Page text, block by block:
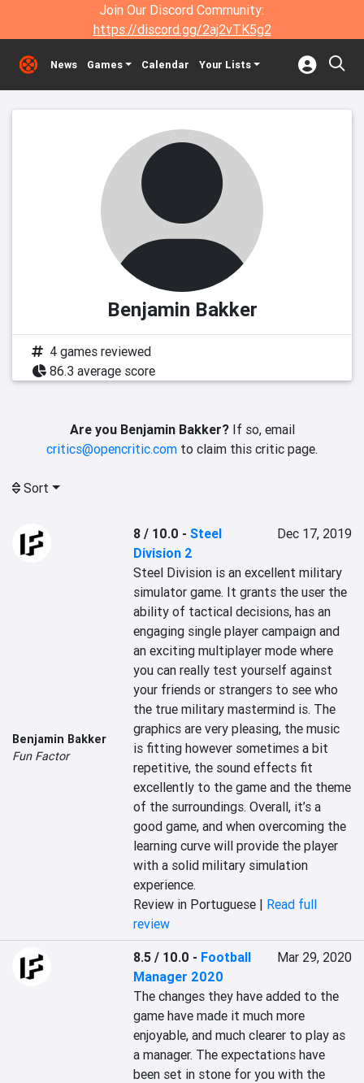
Join Our Discord Community:
https://discord.gg/2aj2vTK5g2
News Games Calendar Your Lists
Benjamin Bakker
4 games reviewed
86.3 average score
Are you Benjamin Bakker?If so, email
critics@opencritic.com to claim this critic page.
Sort
Benjamin Bakker
Fun Factor
8 / 10.0 -Steel
Division 2
Dec 17, 2019
Steel Division is an excellent military
simulator game. It grants the user the
ability of tactical decisions, has an
engaging single player campaign and
an exciting multiplayer mode where
you can really test yourself against
your friends or strangers to see who
the true military mastermind is. The
graphics are very pleasing, the music
is fitting however sometimes a bit
repetitive, the sound effects fit
excellently to the game and the theme
of the surroundings. Overall, it’s a
good game, and when overcoming the
learning curve will provide the player
with a solid military simulation
experience.
Review in Portuguese | Read full
review
8.5 / 10.0 - Football
Manager 2020
Mar 29, 2020
The changes they have added to the
game have made it much more
enjoyable, and much clearer to play as
a manager. The expectations have
been set in stone for you with the